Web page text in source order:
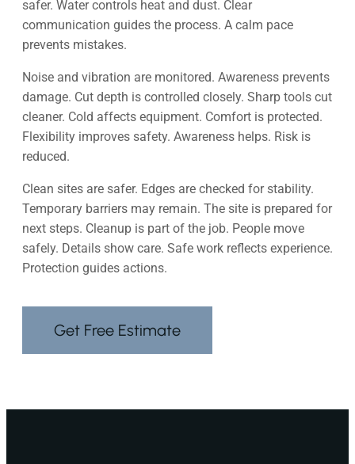
safer. Water controls heat and dust. Clear
communication guides the process. A calm pace
prevents mistakes.
Noise and vibration are monitored. Awareness prevents
damage. Cut depth is controlled closely. Sharp tools cut
cleaner. Cold affects equipment. Comfort is protected.
Flexibility improves safety. Awareness helps. Risk is
reduced.
Clean sites are safer. Edges are checked for stability.
Temporary barriers may remain. The site is prepared for
next steps. Cleanup is part of the job. People move
safely. Details show care. Safe work reflects experience.
Protection guides actions.
Get Free Estimate